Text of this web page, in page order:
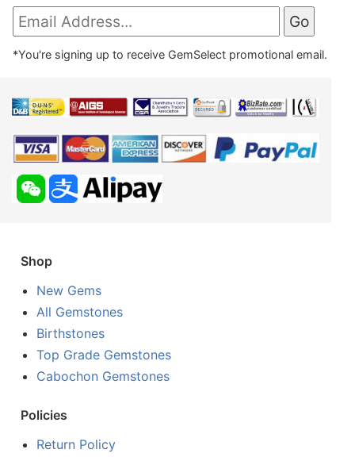
*You're signing up to receive GemSelect promotional email.
Shop
New Gems
All Gemstones
Birthstones
Top Grade Gemstones
Cabochon Gemstones
Policies
Return Policy